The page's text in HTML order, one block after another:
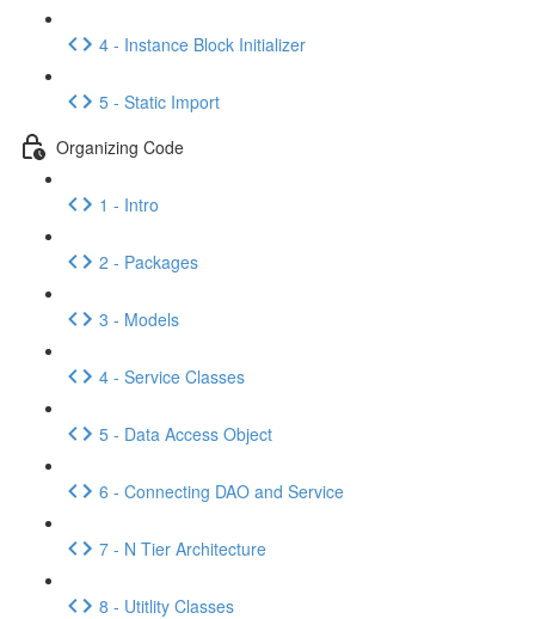
4 - Instance Block Initializer
5 - Static Import
Organizing Code
1 - Intro
2 - Packages
3 - Models
4 - Service Classes
5 - Data Access Object
6 - Connecting DAO and Service
7 - N Tier Architecture
8 - Utitlity Classes